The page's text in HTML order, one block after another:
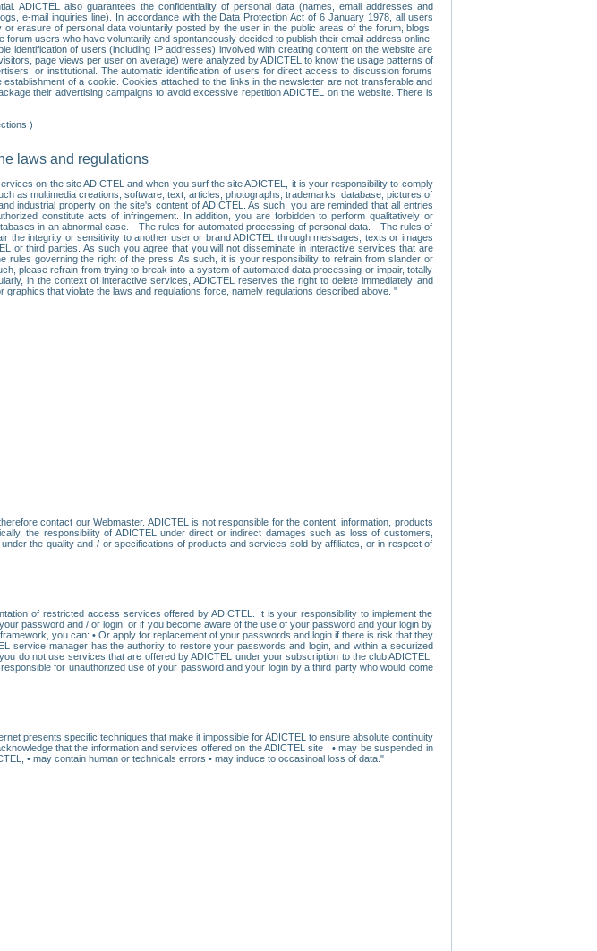
ADICTEL also guarantees the confidentiality of personal data (names, email addresses and
e-mail inquiries line). In accordance with the Data Protection Act of 6 January 1978, all users
erasure of personal data voluntarily posted by the user in the public areas of the forum, blogs,
users who have voluntarily and spontaneously decided to publish their email address online.
identification of users (including IP addresses) involved with creating content on the website are
page views per user on average) were analyzed by ADICTEL to know the usage patterns of
or institutional. The automatic identification of users for direct access to discussion forums
of a cookie. Cookies attached to the links in the newsletter are not transferable and
their advertising campaigns to avoid excessive repetition ADICTEL on the website. There is
)
laws and regulations
on the site ADICTEL and when you surf the site ADICTEL, it is your responsibility to comply
as multimedia creations, software, text, articles, photographs, trademarks, database, pictures of
industrial property on the site's content of ADICTEL. As such, you are reminded that all entries
constitute acts of infringement. In addition, you are forbidden to perform qualitatively or
in an abnormal case. - The rules for automated processing of personal data. - The rules of
the integrity or sensitivity to another user or brand ADICTEL through messages, texts or images
or third parties. As such you agree that you will not disseminate in interactive services that are
governing the right of the press. As such, it is your responsibility to refrain from slander or
please refrain from trying to break into a system of automated data processing or impair, totally
in the context of interactive services, ADICTEL reserves the right to delete immediately and
that violate the laws and regulations force, namely regulations described above. "
contact our Webmaster. ADICTEL is not responsible for the content, information, products
the responsibility of ADICTEL under direct or indirect damages such as loss of customers,
the quality and / or specifications of products and services sold by affiliates, or in respect of
of restricted access services offered by ADICTEL. It is your responsibility to implement the
password and / or login, or if you become aware of the use of your password and your login by
you can: • Or apply for replacement of your passwords and login if there is risk that they
service manager has the authority to restore your passwords and login, and within a securized
do not use services that are offered by ADICTEL under your subscription to the club ADICTEL,
for unauthorized use of your password and your login by a third party who would come
presents specific techniques that make it impossible for ADICTEL to ensure absolute continuity
that the information and services offered on the ADICTEL site : • may be suspended in
• may contain human or technicals errors • may induce to occasinoal loss of data."